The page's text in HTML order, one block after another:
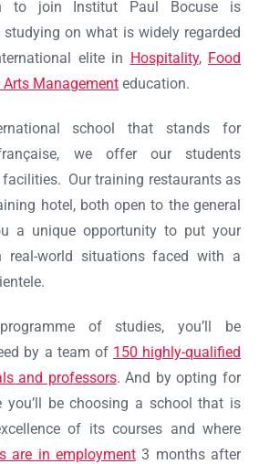
to join Institut Paul Bocuse is
studying on what is widely regarded
elite in Hospitality, Food
Arts Management education.
school that stands for
we offer our students
Our training restaurants as
hotel, both open to the general
a unique opportunity to put your
world situations faced with a
of studies, you’ll be
by a team of 150 highly-qualified
and professors. And by opting for
you’ll be choosing a school that is
of its courses and where
are in employment 3 months after